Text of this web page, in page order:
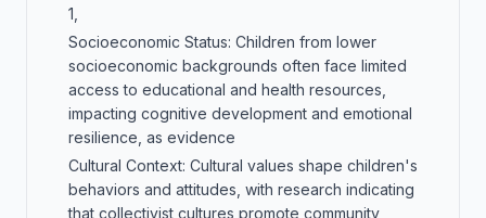
1,
Socioeconomic Status: Children from lower
socioeconomic backgrounds often face limited
access to educational and health resources,
impacting cognitive development and emotional
resilience, as evidence
Cultural Context: Cultural values shape children's
behaviors and attitudes, with research indicating
that collectivist cultures promote community